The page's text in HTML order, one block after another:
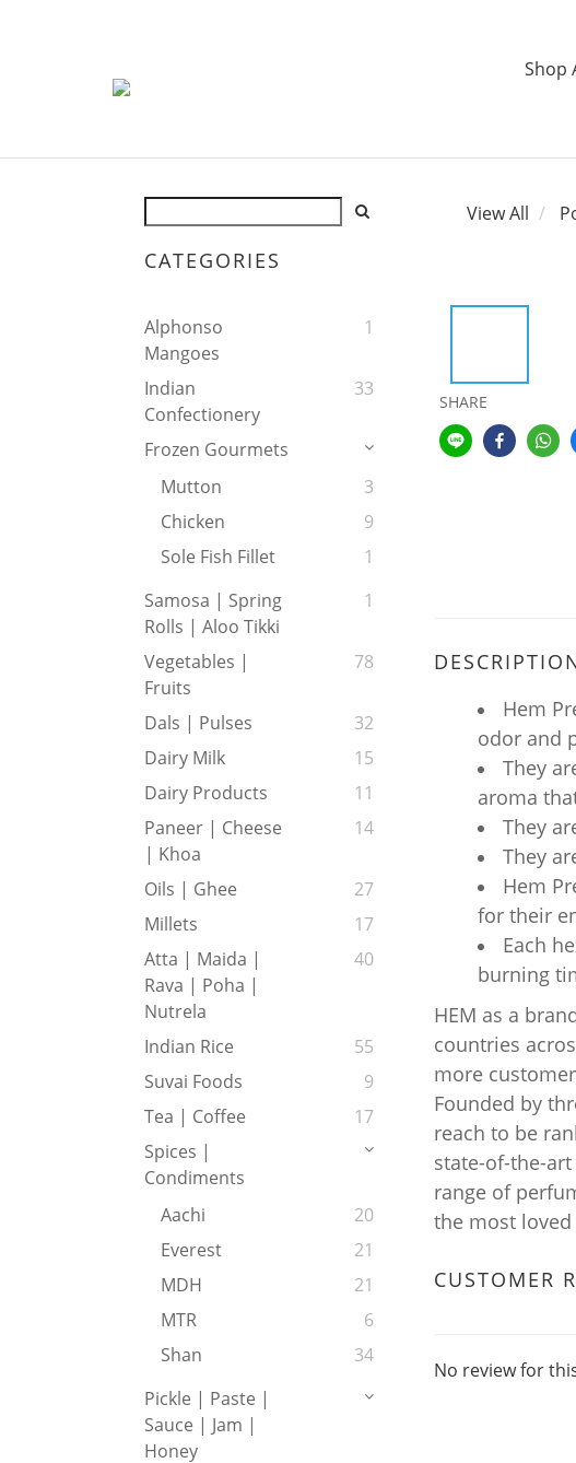
Shop
CATEGORIES
Alphonso
Mangoes
1
Indian
Confectionery
33
Frozen Gourmets
Mutton
3
Chicken
9
Sole Fish Fillet
1
Samosa | Spring
Rolls | Aloo Tikki
1
Vegetables |
Fruits
78
Dals | Pulses
32
Dairy Milk
15
Dairy Products
11
Paneer | Cheese
| Khoa
14
Oils | Ghee
27
Millets
17
Atta | Maida |
Rava | Poha |
Nutrela
40
Indian Rice
55
Suvai Foods
9
Tea | Coffee
17
Spices |
Condiments
Aachi
20
Everest
21
MDH
21
MTR
6
Shan
34
Pickle | Paste |
Sauce | Jam |
Honey
View All
SHARE
Hem
odor and
They
aroma
They
They
Hem
for their
Each
burning
HEM as a
countries
more
Founded by
reach to be
state-of-the-
range of
the most
CUSTOMER
No review for